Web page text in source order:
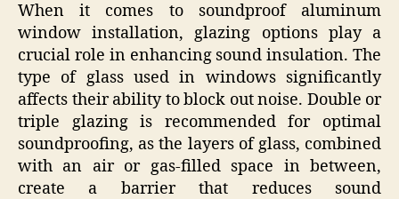
When it comes to soundproof aluminum
window installation, glazing options play a
crucial role in enhancing sound insulation. The
type of glass used in windows significantly
affects their ability to block out noise. Double or
triple glazing is recommended for optimal
soundproofing, as the layers of glass, combined
with an air or gas-filled space in between,
create a barrier that reduces sound